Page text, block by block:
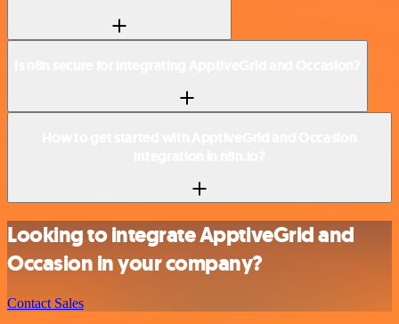
Looking to integrate ApptiveGrid and
Occasion in your company?
Contact Sales